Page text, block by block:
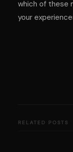
which of these
your
RELATED POSTS